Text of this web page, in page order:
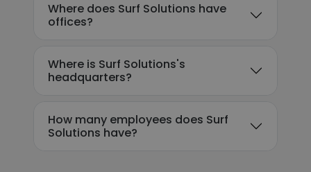
Where does Surf Solutions have
offices?
Where is Surf Solutions's
headquarters?
How many employees does Surf
Solutions have?